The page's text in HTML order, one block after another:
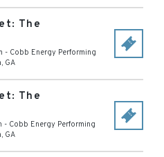
The
- Cobb Energy Performing
, GA
The
- Cobb Energy Performing
, GA